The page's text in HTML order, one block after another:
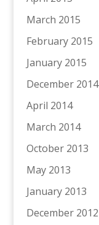
March 2015
February 2015
January 2015
December 2014
April 2014
March 2014
October 2013
May 2013
January 2013
December 2012